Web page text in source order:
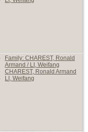
Family: CHAREST, Ronald
Armand / LI, Weifang
CHAREST, Ronald Armand
LI, Weifang